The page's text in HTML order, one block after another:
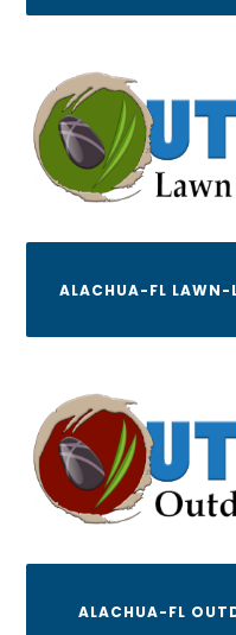
ALACHUA-FL LAWN-
ALACHUA-FL